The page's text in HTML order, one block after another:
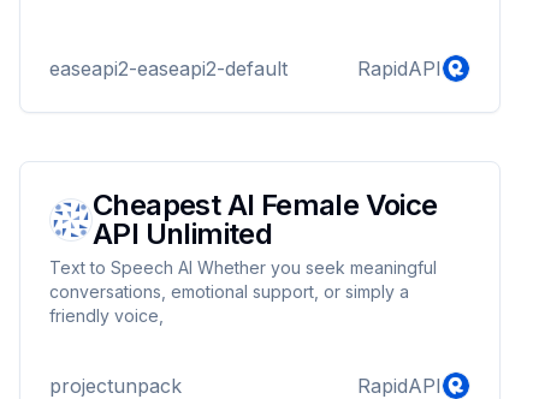
easeapi2-easeapi2-default RapidAPI
Cheapest AI Female Voice
API Unlimited
Text to Speech AI Whether you seek meaningful
conversations, emotional support, or simply a
friendly voice,
projectunpack RapidAPI